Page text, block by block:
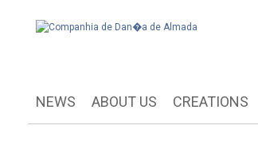
NEWS ABOUT US CREATIONS